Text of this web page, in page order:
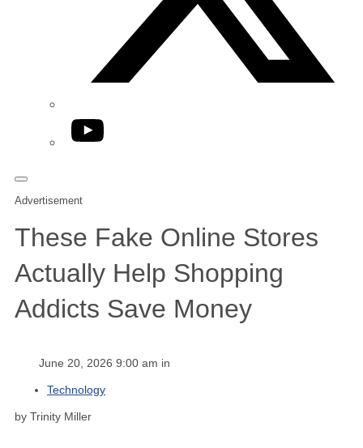
YouTube
Advertisement
These Fake Online Stores
Actually Help Shopping
Addicts Save Money
June 20, 2026 9:00 am in
Technology
by Trinity Miller